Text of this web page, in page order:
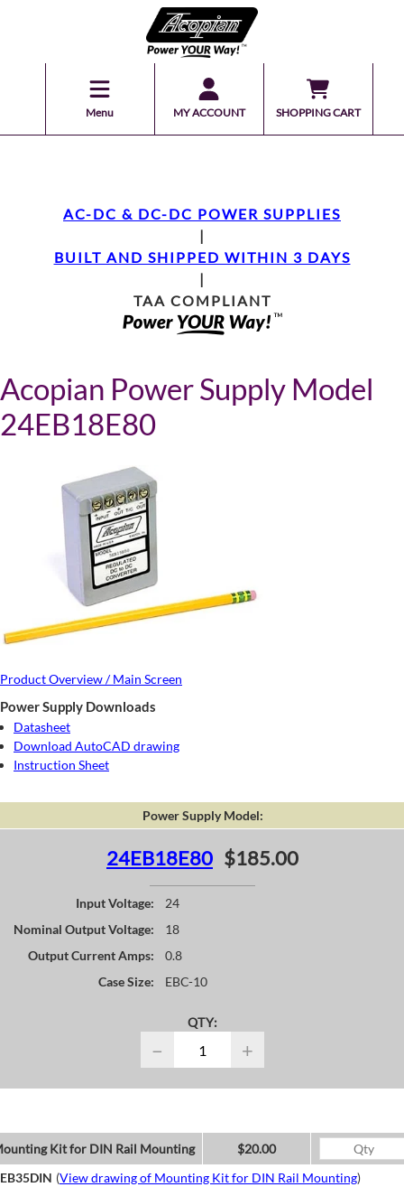
Menu MY ACCOUNT SHOPPING CART
AC-DC & DC-DC POWER SUPPLIES
|
BUILT AND SHIPPED WITHIN 3 DAYS
|
TAA COMPLIANT
Acopian Power Supply Model
24EB18E80
Product Overview / Main Screen
Power Supply Downloads
Datasheet
Download AutoCAD drawing
Instruction Sheet
Power Supply Model:
24EB18E80 $185.00
Input Voltage:
24
Nominal Output Voltage:
18
Output Current Amps:
0.8
Case Size:
EBC-10
QTY:
− +
Kit for DIN Rail Mounting
$20.00
EB35DIN (View drawing of Mounting Kit for DIN Rail Mounting)